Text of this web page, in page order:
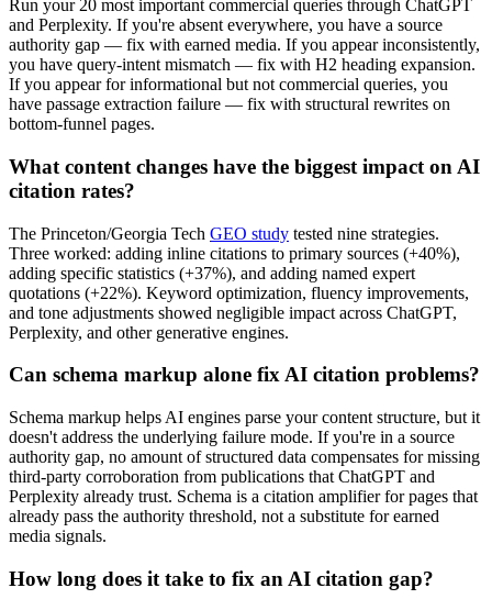
Run your 20 most important commercial queries through ChatGPT
and Perplexity. If you're absent everywhere, you have a source
authority gap — fix with earned media. If you appear inconsistently,
you have query-intent mismatch — fix with H2 heading expansion.
If you appear for informational but not commercial queries, you
have passage extraction failure — fix with structural rewrites on
bottom-funnel pages.
What content changes have the biggest impact on AI
citation rates?
The Princeton/Georgia Tech GEO study tested nine strategies.
Three worked: adding inline citations to primary sources (+40%),
adding specific statistics (+37%), and adding named expert
quotations (+22%). Keyword optimization, fluency improvements,
and tone adjustments showed negligible impact across ChatGPT,
Perplexity, and other generative engines.
Can schema markup alone fix AI citation problems?
Schema markup helps AI engines parse your content structure, but it
doesn't address the underlying failure mode. If you're in a source
authority gap, no amount of structured data compensates for missing
third-party corroboration from publications that ChatGPT and
Perplexity already trust. Schema is a citation amplifier for pages that
already pass the authority threshold, not a substitute for earned
media signals.
How long does it take to fix an AI citation gap?